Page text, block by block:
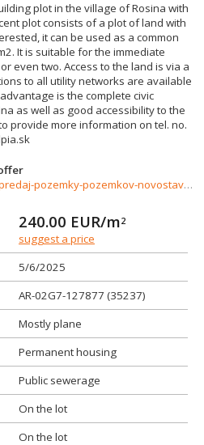
plot in the village of Rosina with
plot consists of a plot of land with
it can be used as a common
It is suitable for the immediate
even two. Access to the land is via a
to all utility networks are available
is the complete civic
as well as good accessibility to the
provide more information on tel. no.
https://www.reality-zilina.com/predaj-pozemky-pozemkov-novostavby/Stavebny-pozemok-pre-rodinny-dom--409-m2-Rosina-35237/?utm_source=areality&utm_medium=xml&utm_term=35237&utm_content=chalupa&utm_campaign=portaly
240.00 EUR/m2
suggest a price
5/6/2025
AR-02G7-127877 (35237)
Mostly plane
Permanent housing
Public sewerage
On the lot
On the lot